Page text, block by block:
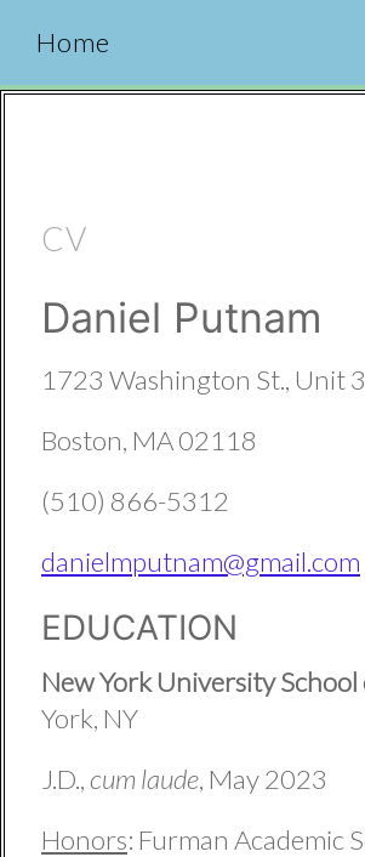
Home
CV
Daniel Putnam
1723 Washington St., Unit
Boston, MA 02118
(510) 866-5312
danielmputnam@gmail.com
EDUCATION
New York University School
York, NY
J.D.,cum laude, May 2023
Honors: Furman Academic